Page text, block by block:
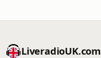
LiveradioUK.com